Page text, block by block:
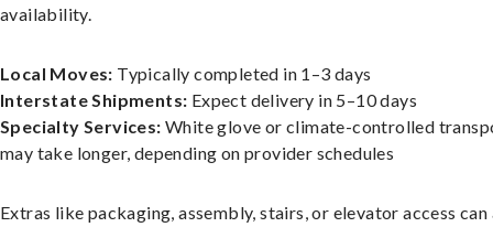
availability.
Local Moves: Typically completed in 1–3 days
Interstate Shipments: Expect delivery in 5–10 days
Specialty Services: White glove or climate-controlled
may take longer, depending on provider schedules
Extras like packaging, assembly, stairs, or elevator access can